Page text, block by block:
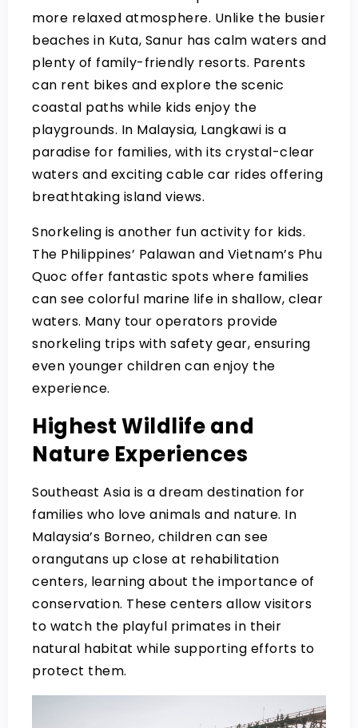
more relaxed atmosphere. Unlike the busier
beaches in Kuta, Sanur has calm waters and
plenty of family-friendly resorts. Parents
can rent bikes and explore the scenic
coastal paths while kids enjoy the
playgrounds. In Malaysia, Langkawi is a
paradise for families, with its crystal-clear
waters and exciting cable car rides offering
breathtaking island views.
Snorkeling is another fun activity for kids.
The Philippines’ Palawan and Vietnam’s Phu
Quoc offer fantastic spots where families
can see colorful marine life in shallow, clear
waters. Many tour operators provide
snorkeling trips with safety gear, ensuring
even younger children can enjoy the
experience.
Highest Wildlife and
Nature Experiences
Southeast Asia is a dream destination for
families who love animals and nature. In
Malaysia’s Borneo, children can see
orangutans up close at rehabilitation
centers, learning about the importance of
conservation. These centers allow visitors
to watch the playful primates in their
natural habitat while supporting efforts to
protect them.